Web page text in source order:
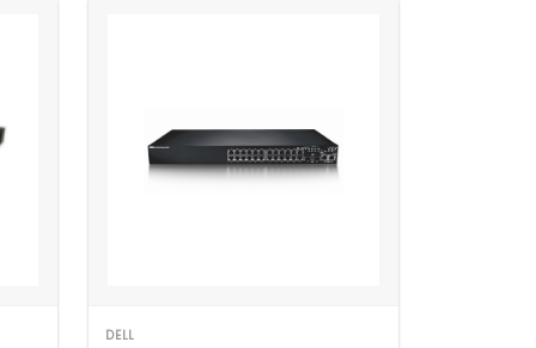
DELL